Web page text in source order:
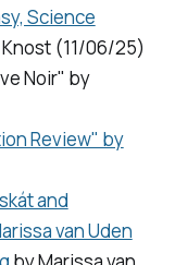
Science
(11/06/25)
Noir" by
Review" by
and
van Uden